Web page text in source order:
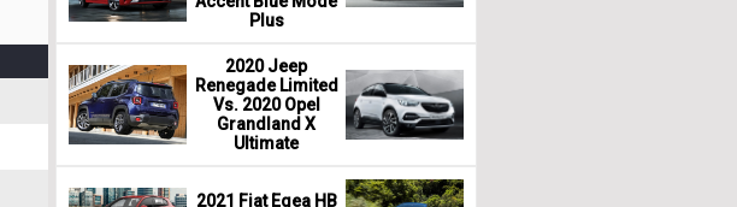
Plus
2020 Jeep
Renegade Limited
Vs. 2020 Opel
Grandland X
Ultimate
2021 Fiat Egea HB